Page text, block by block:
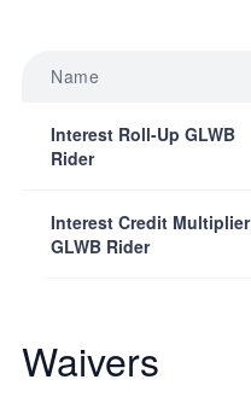
Name
Interest Roll-Up GLWB
Rider
Interest Credit Multiplier
GLWB Rider
Waivers